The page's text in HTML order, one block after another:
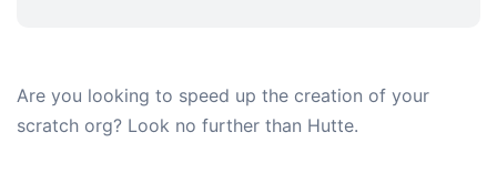
Are you looking to speed up the creation of your
scratch org? Look no further than Hutte.